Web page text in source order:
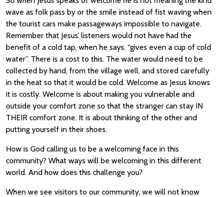
wave as folk pass by or the smile instead of fist waving when
the tourist cars make passageways impossible to navigate.
Remember that Jesus’ listeners would not have had the
benefit of a cold tap, when he says, “gives even a cup of cold
water”. There is a cost to this. The water would need to be
collected by hand, from the village well, and stored carefully
in the heat so that it would be cold. Welcome as Jesus knows
it is costly. Welcome is about making you vulnerable and
outside your comfort zone so that the stranger can stay IN
THEIR comfort zone. It is about thinking of the other and
putting yourself in their shoes.
How is God calling us to be a welcoming face in this
community? What ways will be welcoming in this different
world. And how does this challenge you?
When we see visitors to our community, we will not know